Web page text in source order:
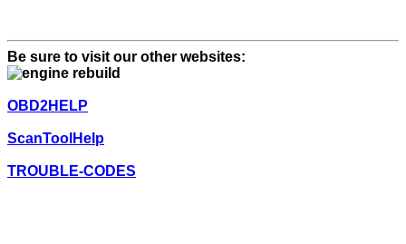
Be sure to visit our other websites:
OBD2HELP
ScanToolHelp
TROUBLE-CODES